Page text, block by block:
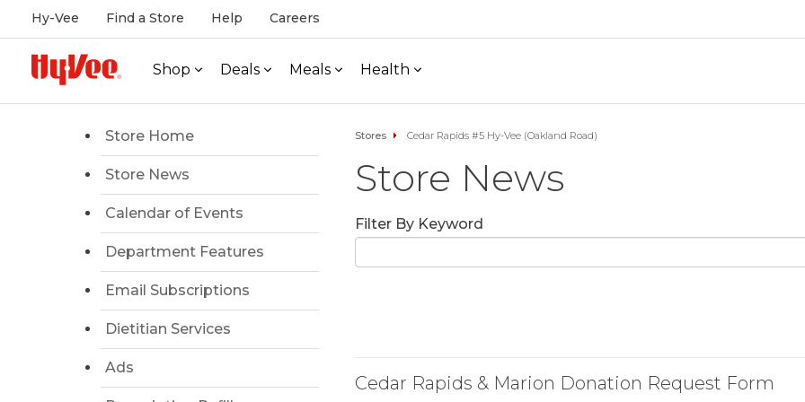
Hy-Vee Find a Store Help Careers
Shop Deals Meals Health
Store Home
Store News
Calendar of Events
Department Features
Email Subscriptions
Dietitian Services
Ads
Stores Cedar Rapids #5 Hy-Vee (Oakland Road)
Store News
Filter By Keyword
Cedar Rapids & Marion Donation Request Form